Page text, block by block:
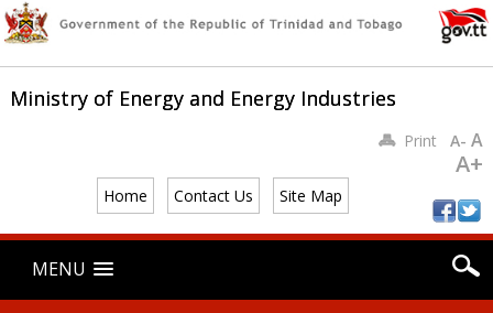
Ministry of Energy and Energy Industries
Home Contact Us Site Map
PrintA- A
A+
Main menu
content
MENU